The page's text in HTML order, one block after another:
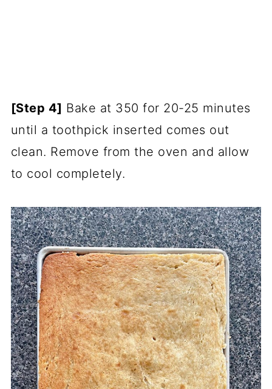
[Step 4] Bake at 350 for 20-25 minutes
until a toothpick inserted comes out
clean. Remove from the oven and allow
to cool completely.